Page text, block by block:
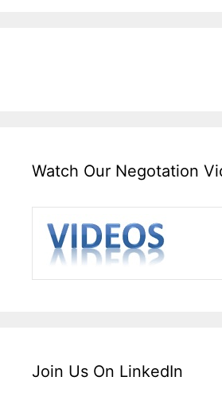
Watch Our Negotation
Join Us On LinkedIn